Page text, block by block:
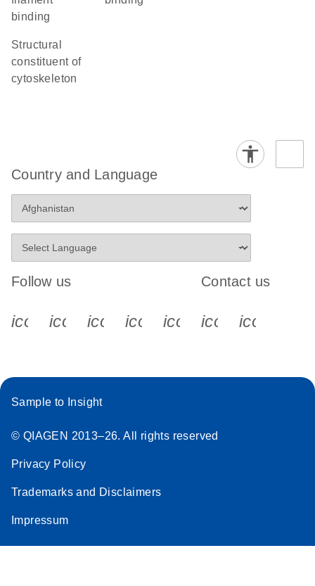
binding
structural
constituent of
cytoskeleton
Country and Language
Follow us
icon_0340_cc_gen_x-s
icon_0066_linkedin-s
icon_0064_facebook-s
icon_0065_instagram-s
Contact us
Sample to Insight
© QIAGEN 2013–26. All rights reserved
Privacy Policy
Trademarks and Disclaimers
Impressum